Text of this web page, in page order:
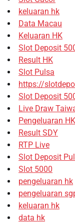
keluaran hk
Data Macau
Keluaran HK
Slot Deposit
Result HK
Slot Pulsa
https://
Slot Deposit
Live Draw
Pengeluaran HK
Result SDY
RTP Live
Slot Deposit
Slot 5000
pengeluaran hk
pengeluaran
keluaran hk
data hk